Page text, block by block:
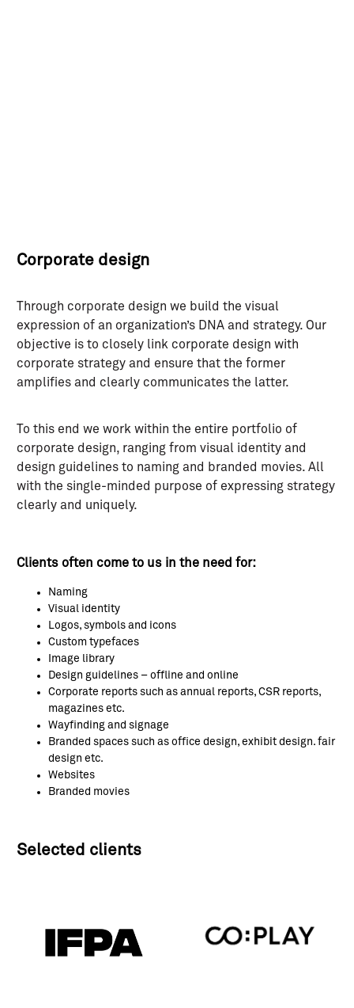
Corporate design
Through corporate design we build the visual
expression of an organization’s DNA and strategy. Our
objective is to closely link corporate design with
corporate strategy and ensure that the former
amplifies and clearly communicates the latter.
To this end we work within the entire portfolio of
corporate design, ranging from visual identity and
design guidelines to naming and branded movies. All
with the single-minded purpose of expressing strategy
clearly and uniquely.
Clients often come to us in the need for:
Naming
Visual identity
Logos, symbols and icons
Custom typefaces
Image library
Design guidelines – offline and online
Corporate reports such as annual reports, CSR reports,
magazines etc.
Wayfinding and signage
Branded spaces such as office design, exhibit design. fair
design etc.
Websites
Branded movies
Selected clients